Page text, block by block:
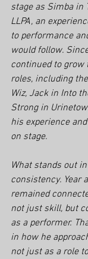
stage as Simba in
LLPA, an
to performance
would follow.
continued to grow
roles, including
Wiz, Jack in Into
Strong in
his experience
on stage.
What stands out
consistency. Year
remained
not just skill, but
as a performer.
in how he
not just as a role